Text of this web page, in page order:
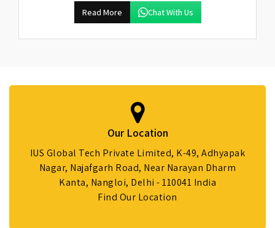
Read More Chat With Us
Our Location
IUS Global Tech Private Limited, K-49, Adhyapak
Nagar, Najafgarh Road, Near Narayan Dharm
Kanta, Nangloi, Delhi - 110041 India
Find Our Location